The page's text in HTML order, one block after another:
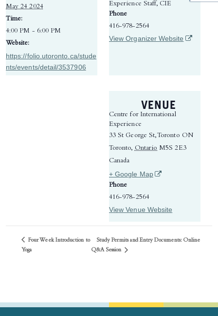
May 24 2024
Time:
4:00 PM - 6:00 PM
Website:
https://folio.utoronto.ca/stude
nts/events/detail/3537906
Experience Staff, CIE
Phone
416-978-2564
View Organizer Website (opens in
VENUE
Centre for International
Experience
33 St George St, Toronto ON
Toronto, Ontario M5S 2E3
Canada
+ Google Map(opens in a new tab)
Phone
416-978-2564
View Venue Website
Four Week Introduction to
Yoga
Study Permits and Entry Documents: Online
Q&A Session